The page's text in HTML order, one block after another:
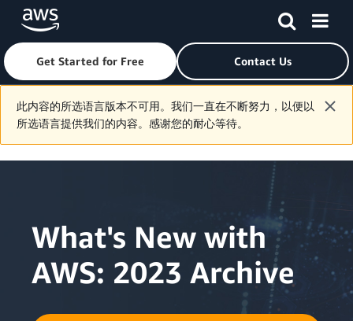
Skip to main content
Get Started for Free Contact Us
此内容的所选语言版本不可用。我们一直在不断努力，以便以
所选语言提供我们的内容。感谢您的耐心等待。
What's New with
AWS: 2023 Archive